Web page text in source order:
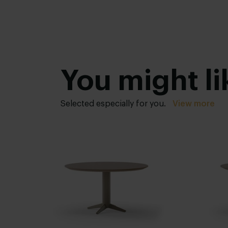
You might
Selected especially for you. View more